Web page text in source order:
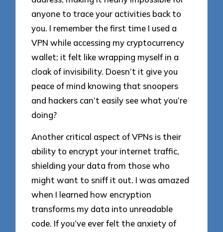
anyone to trace your activities back to
you. I remember the first time I used a
VPN while accessing my cryptocurrency
wallet; it felt like wrapping myself in a
cloak of invisibility. Doesn’t it give you
peace of mind knowing that snoopers
and hackers can’t easily see what you’re
doing?
Another critical aspect of VPNs is their
ability to encrypt your internet traffic,
shielding your data from those who
might want to sniff it out. I was amazed
when I learned how encryption
transforms my data into unreadable
code. If you’ve ever felt the anxiety of